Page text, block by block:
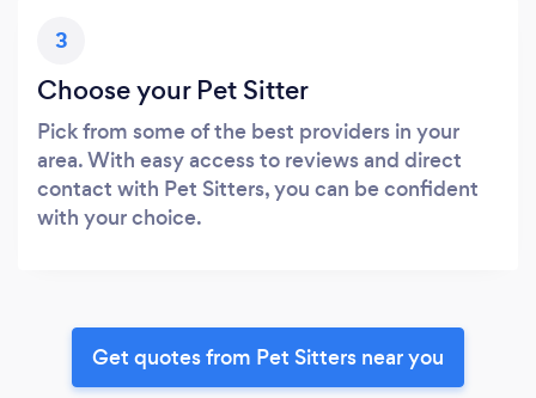
3
Choose your Pet Sitter
Pick from some of the best providers in your
area. With easy access to reviews and direct
contact with Pet Sitters, you can be confident
with your choice.
Get quotes from Pet Sitters near you